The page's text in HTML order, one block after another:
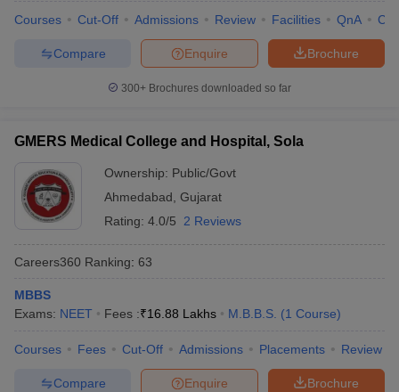
Cutoff
AIIMS BSc Nursing Result
in Bangalore
in IndiaMDS Colleges in India
Courses Cut-Off Admissions Review Facilities QnA
Brochure
Enquire
Compare
300+ Brochures downloaded so far
GMERS Medical College and Hospital, Sola
Ownership: Public/Govt
Ahmedabad Gujarat
Rating: 4.0/5 2 Reviews
Careers360 Ranking: 63
MBBS
Exams: NEET Fees :₹16.88 Lakhs M.B.B.S. (1 Course)
Courses Fees Cut-Off Admissions Placements Review
Brochure
Enquire
Compare